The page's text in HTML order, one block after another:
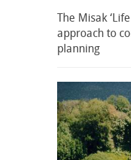
The Misak
approach to
planning